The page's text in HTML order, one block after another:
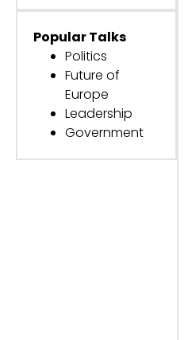
Popular Talks
Politics
Future of
Europe
Leadership
Government